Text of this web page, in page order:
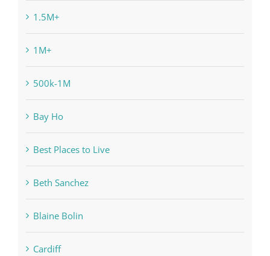
1.5M+
1M+
500k-1M
Bay Ho
Best Places to Live
Beth Sanchez
Blaine Bolin
Cardiff